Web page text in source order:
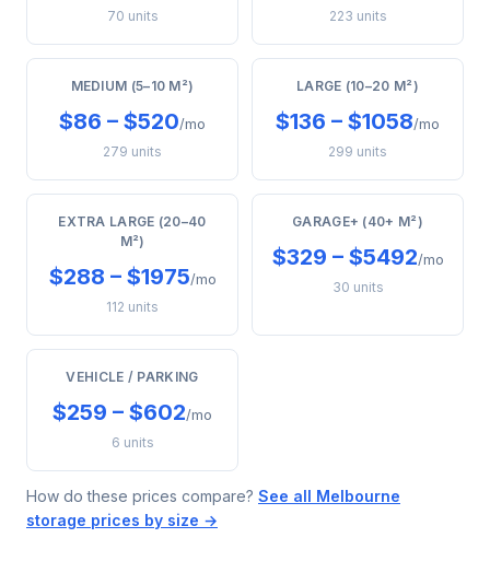
70 units 223 units
MEDIUM (5–10 M²)
$86 – $520/mo
279 units
LARGE (10–20 M²)
$136 – $1058/mo
299 units
EXTRA LARGE (20–40
M²)
$288 – $1975/mo
112 units
GARAGE+ (40+ M²)
$329 – $5492/mo
30 units
VEHICLE / PARKING
$259 – $602/mo
6 units
How do these prices compare? See all Melbourne
storage prices by size →